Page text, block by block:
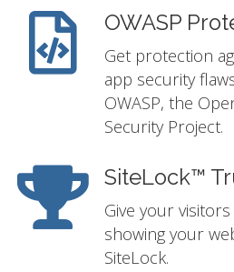
OWASP
Get protection
app security
OWASP, the
Security Project.
SiteLock™
Give your
showing your
SiteLock.